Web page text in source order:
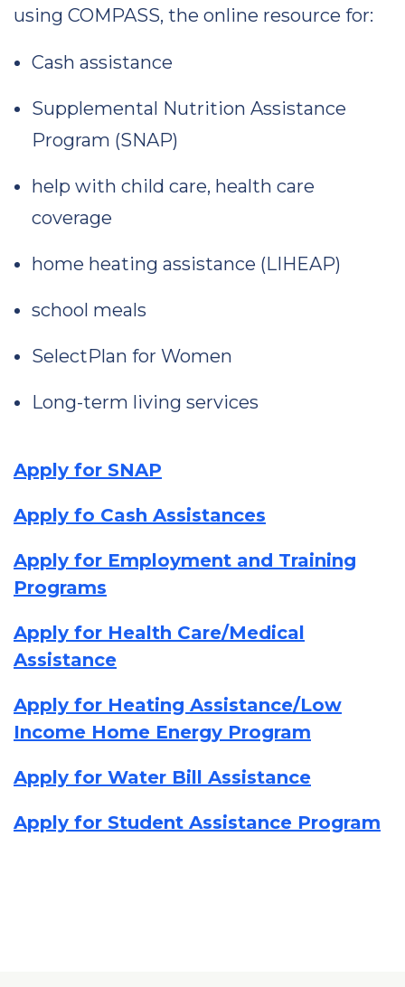
using COMPASS, the online resource for:
Cash assistance
Supplemental Nutrition Assistance
Program (SNAP)
help with child care, health care
coverage
home heating assistance (LIHEAP)
school meals
SelectPlan for Women
Long-term living services
Apply for SNAP
Apply fo Cash Assistances
Apply for Employment and Training
Programs
Apply for Health Care/Medical
Assistance
Apply for Heating Assistance/Low
Income Home Energy Program
Apply for Water Bill Assistance
Apply for Student Assistance Program